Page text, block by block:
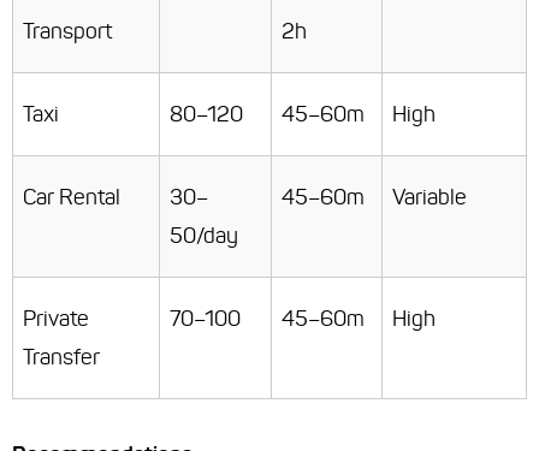
Transport
2h
Taxi 80–120 45–60m High
Car Rental
30–
50/day
45–60m Variable
Private
Transfer
70–100 45–60m High